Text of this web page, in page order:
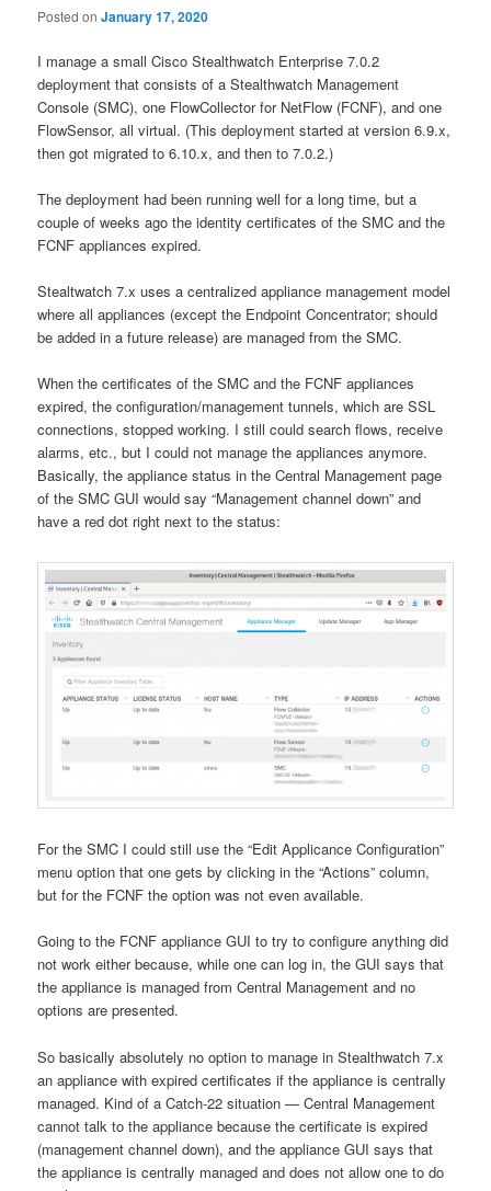
Posted onJanuary 17, 2020
I manage a small Cisco Stealthwatch Enterprise 7.0.2
deployment that consists of a Stealthwatch Management
Console (SMC), one FlowCollector for NetFlow (FCNF), and one
FlowSensor, all virtual. (This deployment started at version 6.9.x,
then got migrated to 6.10.x, and then to 7.0.2.)
The deployment had been running well for a long time, but a
couple of weeks ago the identity certificates of the SMC and the
FCNF appliances expired.
Stealtwatch 7.x uses a centralized appliance management model
where all appliances (except the Endpoint Concentrator; should
be added in a future release) are managed from the SMC.
When the certificates of the SMC and the FCNF appliances
expired, the configuration/management tunnels, which are SSL
connections, stopped working. I still could search flows, receive
alarms, etc., but I could not manage the appliances anymore.
Basically, the appliance status in the Central Management page
of the SMC GUI would say “Management channel down” and
have a red dot right next to the status:
For the SMC I could still use the “Edit Applicance Configuration”
menu option that one gets by clicking in the “Actions” column,
but for the FCNF the option was not even available.
Going to the FCNF appliance GUI to try to configure anything did
not work either because, while one can log in, the GUI says that
the appliance is managed from Central Management and no
options are presented.
So basically absolutely no option to manage in Stealthwatch 7.x
an appliance with expired certificates if the appliance is centrally
managed. Kind of a Catch-22 situation — Central Management
cannot talk to the appliance because the certificate is expired
(management channel down), and the appliance GUI says that
the appliance is centrally managed and does not allow one to do